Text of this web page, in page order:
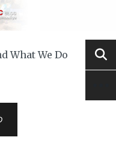
What We Do